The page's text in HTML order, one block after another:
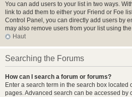
You can add users to your list in two ways.
link to add them to either your Friend or Foe
Control Panel, you can directly add users by
may also remove users from your list using
Haut
Searching the Forums
How can I search a forum or forums?
Enter a search term in the search box located
pages. Advanced search can be accessed by